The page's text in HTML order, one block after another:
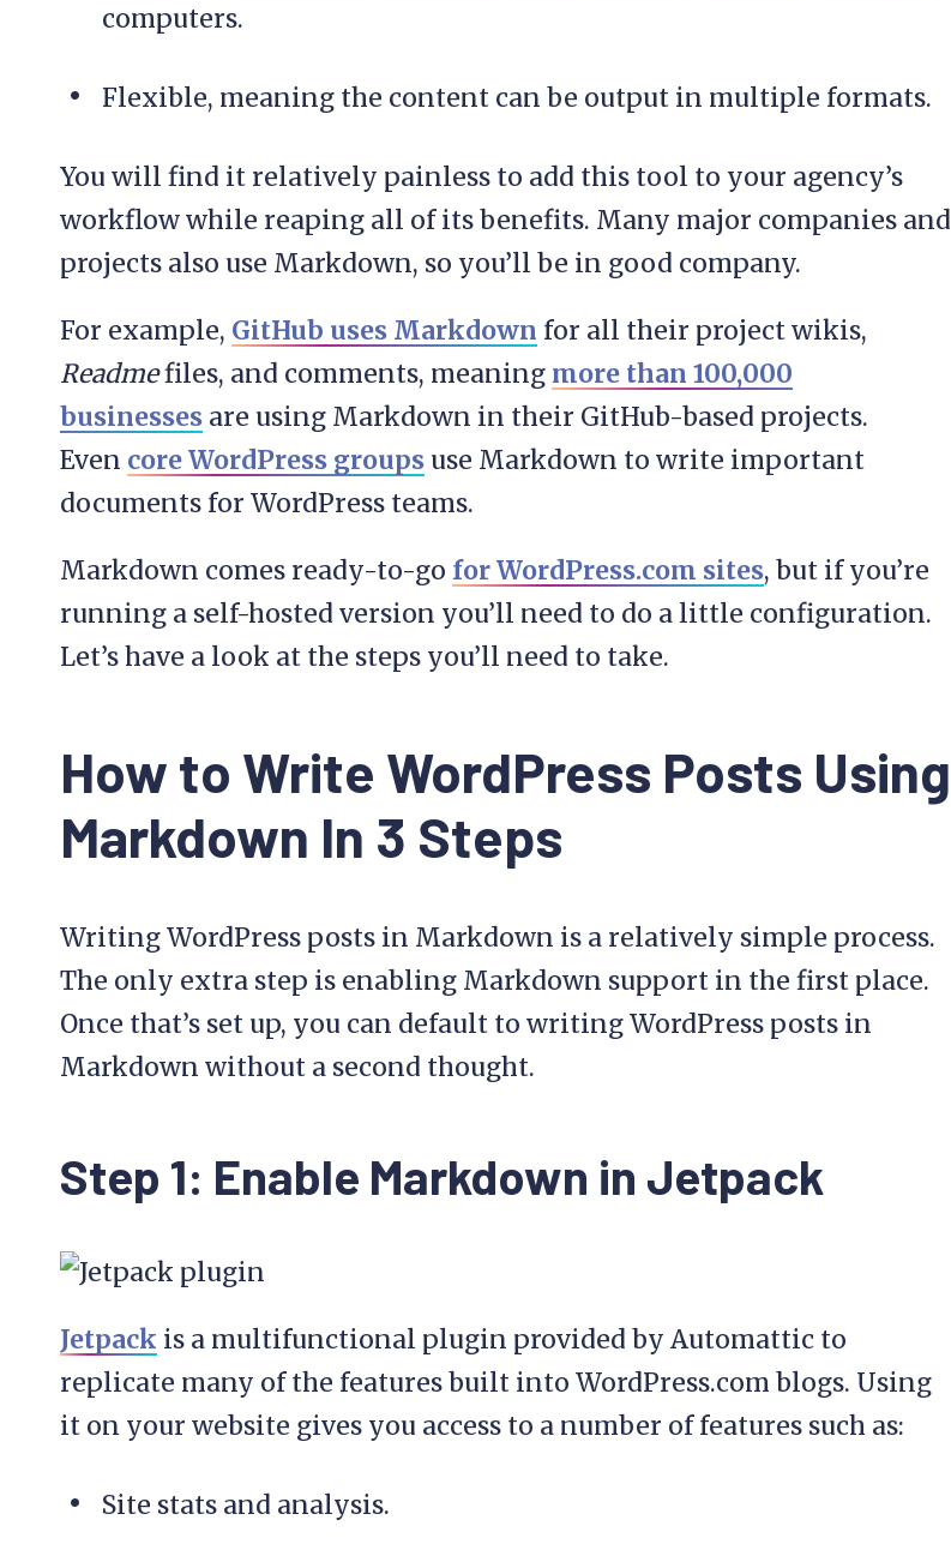
computers.
Flexible, meaning the content can be output in multiple formats.
You will find it relatively painless to add this tool to your agency’s
workflow while reaping all of its benefits. Many major companies and
projects also use Markdown, so you’ll be in good company.
For example, GitHub uses Markdown for all their project wikis,
Readmefiles, and comments, meaning more than 100,000
businesses are using Markdown in their GitHub-based projects.
Even core WordPress groupsuse Markdown to write important
documents for WordPress teams.
Markdown comes ready-to-go for WordPress.com sites, but if you’re
running a self-hosted version you’ll need to do a little configuration.
Let’s have a look at the steps you’ll need to take.
How to Write WordPress Posts Using
Markdown In 3 Steps
Writing WordPress posts in Markdown is a relatively simple process.
The only extra step is enabling Markdown support in the first place.
Once that’s set up, you can default to writing WordPress posts in
Markdown without a second thought.
Step 1: Enable Markdown in Jetpack
Jetpack is a multifunctional plugin provided by Automattic to
replicate many of the features built into WordPress.com blogs. Using
it on your website gives you access to a number of features such as:
Site stats and analysis.